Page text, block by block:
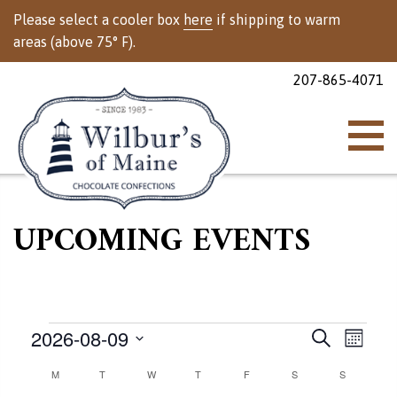
Please select a cooler box here if shipping to warm
areas (above 75° F).
207-865-4071
UPCOMING EVENTS
Events
Events
SearchEvent
Month
2026-08-09
MMONDAYT TUESDAYWWEDNESDAY
T THURSDAY
FFRIDAY SSATURDAY
SSUNDAY